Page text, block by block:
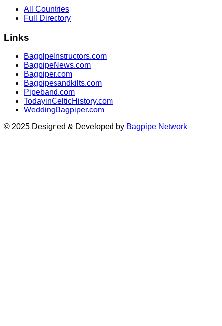
All Countries
Full Directory
Links
BagpipeInstructors.com
BagpipeNews.com
Bagpiper.com
Bagpipesandkilts.com
Pipeband.com
TodayinCelticHistory.com
WeddingBagpiper.com
© 2025 Designed & Developed by Bagpipe Network